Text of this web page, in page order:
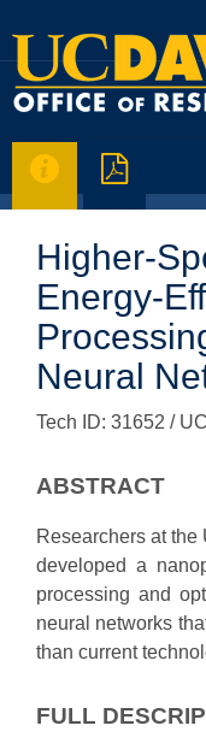
 
Higher-
Energy-
Neural
Tech ID: 31652 /
ABSTRACT
Researchers at
developed a
processing and
neural networks
than current
FULL